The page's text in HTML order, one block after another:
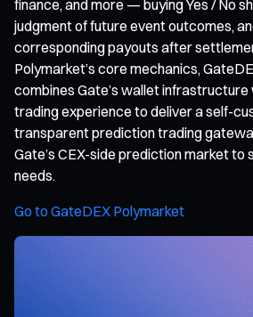
finance, and more — buying Yes / No
judgment of future event outcomes,
corresponding payouts after
Polymarket’s core mechanics,
combines Gate’s wallet
trading experience to deliver a self-
transparent prediction trading
Gate’s CEX-side prediction market to
needs.
Go to GateDEX Polymarket